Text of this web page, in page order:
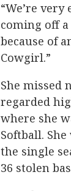
“We’re very
coming off
because of
Cowgirl.”
She missed
regarded
where she
Softball.
the single
36 stolen